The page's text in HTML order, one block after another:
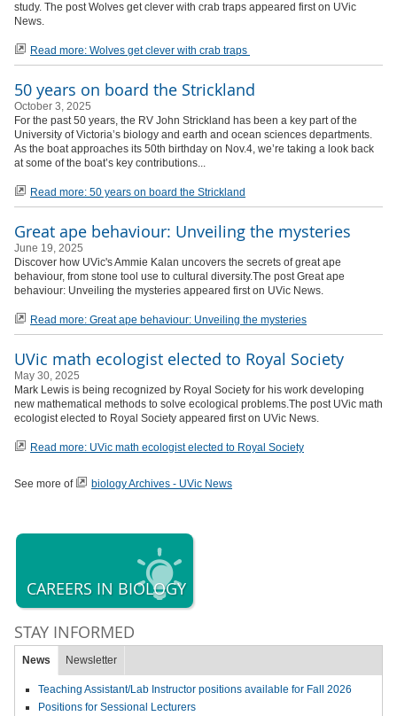
study. The post Wolves get clever with crab traps appeared first on UVic
News.
Read more: Wolves get clever with crab traps
50 years on board the Strickland
October 3, 2025
For the past 50 years, the RV John Strickland has been a key part of the
University of Victoria’s biology and earth and ocean sciences departments.
As the boat approaches its 50th birthday on Nov.4, we’re taking a look back
at some of the boat’s key contributions...
Read more: 50 years on board the Strickland
Great ape behaviour: Unveiling the mysteries
June 19, 2025
Discover how UVic's Ammie Kalan uncovers the secrets of great ape
behaviour, from stone tool use to cultural diversity.The post Great ape
behaviour: Unveiling the mysteries appeared first on UVic News.
Read more: Great ape behaviour: Unveiling the mysteries
UVic math ecologist elected to Royal Society
May 30, 2025
Mark Lewis is being recognized by Royal Society for his work developing
new mathematical methods to solve ecological problems.The post UVic math
ecologist elected to Royal Society appeared first on UVic News.
Read more: UVic math ecologist elected to Royal Society
See more of biology Archives - UVic News
CAREERS IN BIOLOGY
STAY INFORMED
News Newsletter
Teaching Assistant/Lab Instructor positions available for Fall 2026
Positions for Sessional Lecturers